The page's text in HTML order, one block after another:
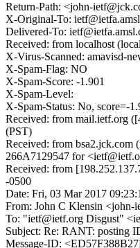
Return-Path: <john-
X-Original-To:
Delivered-To:
Received: from localhost
X-Virus-Scanned: amavisd-
X-Spam-Flag: NO
X-Spam-Score: -1.901
X-Spam-Level:
X-Spam-Status: No, score=-
Received: from mail.ietf.org
(PST)
Received: from
266A7129547 for
Received: from
-0500
Date: Fri, 03 Mar 2017
From: John C Klensin <john-
To: "ietf@ietf.org Disgust"
Subject: Re: RANT: posting
Message-ID: